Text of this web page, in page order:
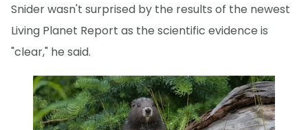
Snider wasn't surprised by the results of the newest
Living Planet Report as the scientific evidence is
"clear," he said.